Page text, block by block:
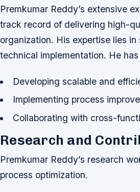
Premkumar Reddy’s extensive
track record of delivering high-
organization. His expertise lies
technical implementation. He
Developing scalable and
Implementing process
Collaborating with cross-
Research and
Premkumar Reddy’s research
process optimization.